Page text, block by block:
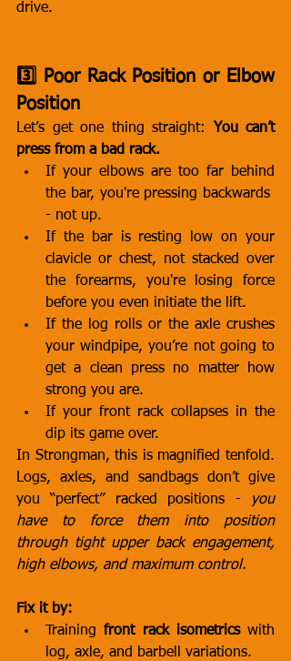
drive.
3️⃣ Poor Rack Position or Elbow
Position
Let’s get one thing straight: You can’t
press from a bad rack.
If your elbows are too far behind
the bar, you're pressing backwards
- not up.
If the bar is resting low on your
clavicle or chest, not stacked over
the forearms, you're losing force
before you even initiate the lift.
If the log rolls or the axle crushes
your windpipe, you’re not going to
get a clean press no matter how
strong you are.
If your front rack collapses in the
dip its game over.
In Strongman, this is magnified tenfold.
Logs, axles, and sandbags don’t give
you “perfect” racked positions -
you
have to force them into position
through tight upper back engagement,
high elbows, and maximum control.
Fix it by:
Training front rack isometrics with
log, axle, and barbell variations.